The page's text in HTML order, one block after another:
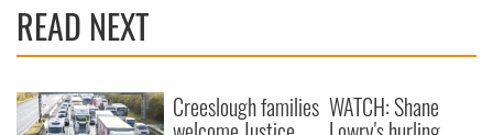
READ NEXT
Creeslough families WATCH: Shane